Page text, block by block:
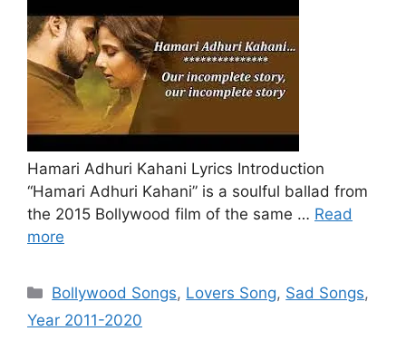
Hamari Adhuri Kahani Lyrics Introduction
“Hamari Adhuri Kahani” is a soulful ballad from
the 2015 Bollywood film of the same … Read
more
Categories
Bollywood Songs, Lovers Song, Sad Songs,
Year 2011-2020